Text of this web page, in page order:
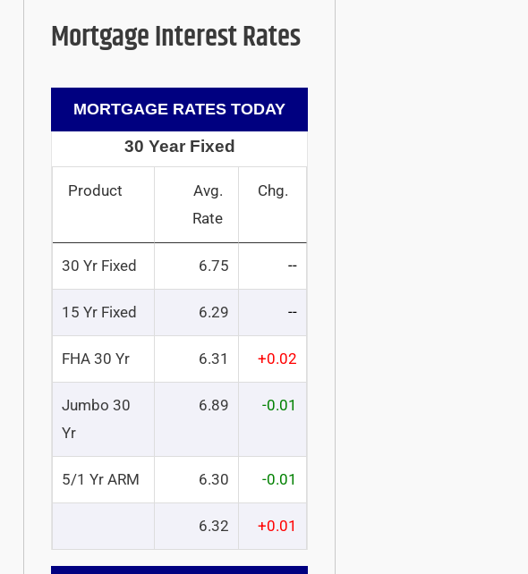
Mortgage Interest Rates
MORTGAGE RATES TODAY
30 Year Fixed
Product
Avg.
Rate
Chg.
30 Yr Fixed 6.75 --
15 Yr Fixed 6.29 --
FHA 30 Yr 6.31 +0.02
Jumbo 30
Yr
6.89 -0.01
5/1 Yr ARM 6.30 -0.01
6.32 +0.01